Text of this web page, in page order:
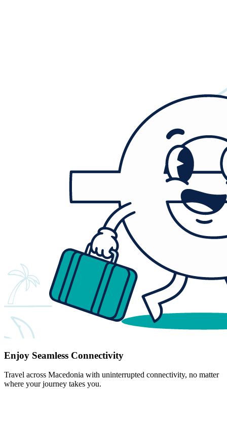
Enjoy Seamless Connectivity
Travel across Macedonia with uninterrupted connectivity, no matter
where your journey takes you.